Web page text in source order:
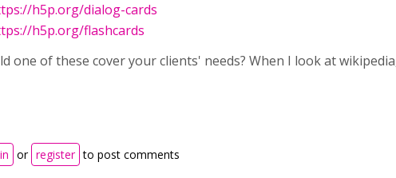
h5p.org/dialog-cards
h5p.org/flashcards
one of these cover your clients' needs? When I look at
or register to post comments